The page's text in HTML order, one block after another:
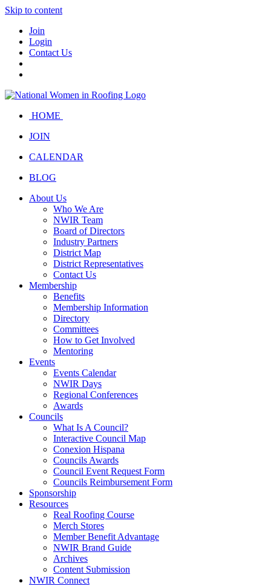
Skip to content
Join
Login
Contact Us
HOME
JOIN
CALENDAR
BLOG
About Us
Who We Are
NWIR Team
Board of Directors
Industry Partners
District Map
District Representatives
Contact Us
Membership
Benefits
Membership Information
Directory
Committees
How to Get Involved
Mentoring
Events
Events Calendar
NWIR Days
Regional Conferences
Awards
Councils
What Is A Council?
Interactive Council Map
Conexion Hispana
Councils Awards
Council Event Request Form
Councils Reimbursement Form
Sponsorship
Resources
Real Roofing Course
Merch Stores
Member Benefit Advantage
NWIR Brand Guide
Archives
Content Submission
NWIR Connect